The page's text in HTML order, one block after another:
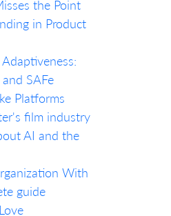
the Point
in Product
SAFe
Platforms
film industry
AI and the
With
guide